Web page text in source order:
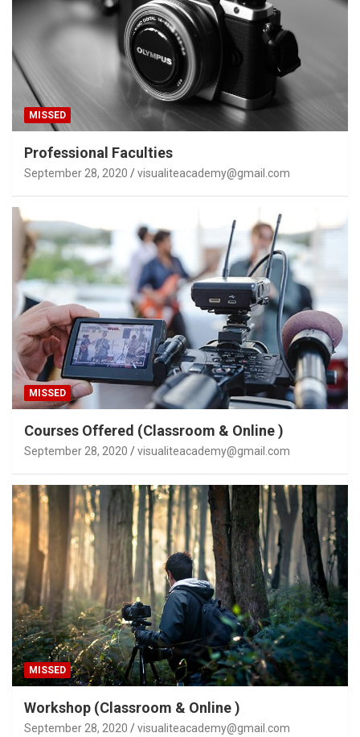
MISSED
Professional Faculties
September 28, 2020 visualiteacademy@gmail.com
MISSED
Courses Offered (Classroom & Online )
September 28, 2020 visualiteacademy@gmail.com
MISSED
Workshop (Classroom & Online )
September 28, 2020 visualiteacademy@gmail.com